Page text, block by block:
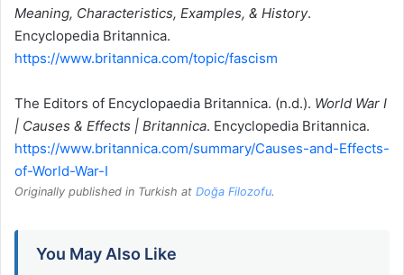
Meaning, Characteristics, Examples, & History.
Encyclopedia Britannica.
https://www.britannica.com/topic/fascism
The Editors of Encyclopaedia Britannica. (n.d.). World War I
| Causes & Effects | Britannica. Encyclopedia Britannica.
https://www.britannica.com/summary/Causes-and-Effects-
of-World-War-I
Originally published in Turkish at Doğa Filozofu.
You May Also Like